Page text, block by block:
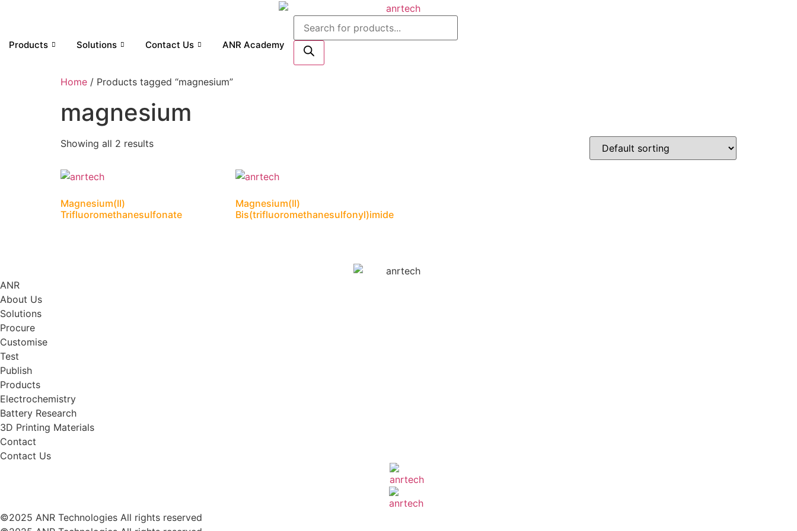
Products Solutions Contact Us ANR Academy
Products
search
Home / Products tagged “magnesium”
magnesium
Showing all 2 results
Magnesium(II)
Trifluoromethanesulfonate
Magnesium(II)
Bis(trifluoromethanesulfonyl)imide
ANR
About Us
Solutions
Procure
Customise
Test
Publish
Products
Electrochemistry
Battery Research
3D Printing Materials
Contact
Contact Us
©2025 ANR Technologies All rights reserved